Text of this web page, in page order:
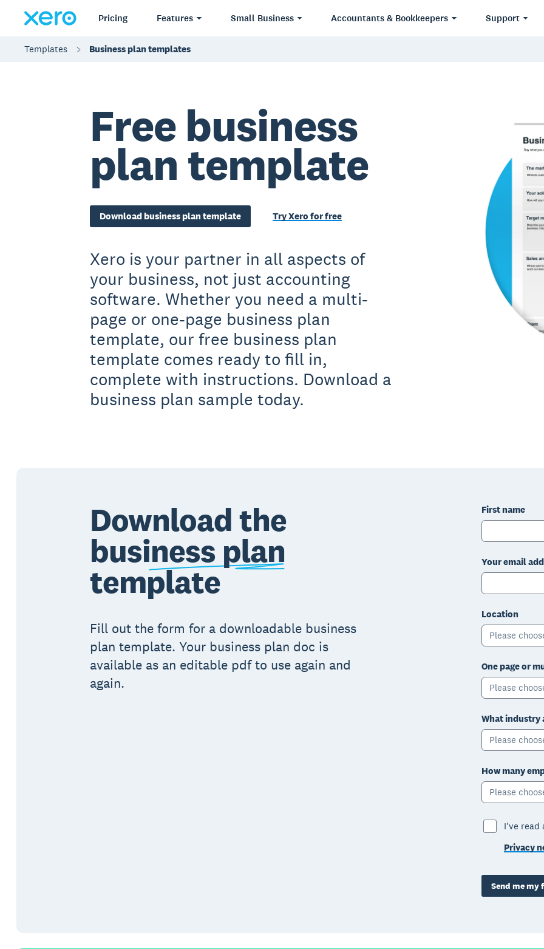
Pricing Features Small Business Accountants & Bookkeepers Support
Templates Business plan templates
Free business
plan template
Download business plan template Try Xero for free
Xero is your partner in all aspects of
your business, not just accounting
software. Whether you need a multi-
page or one-page business plan
template, our free business plan
template comes ready to fill in,
complete with instructions. Download a
business plan sample today.
Download the
business plan
template
Fill out the form for a downloadable business
plan template. Your business plan doc is
available as an editable pdf to use again and
again.
First name
Your email
Location
Please
One page or
Please
What industry
Please
How many
Please
I've read
Privacy
Send me my